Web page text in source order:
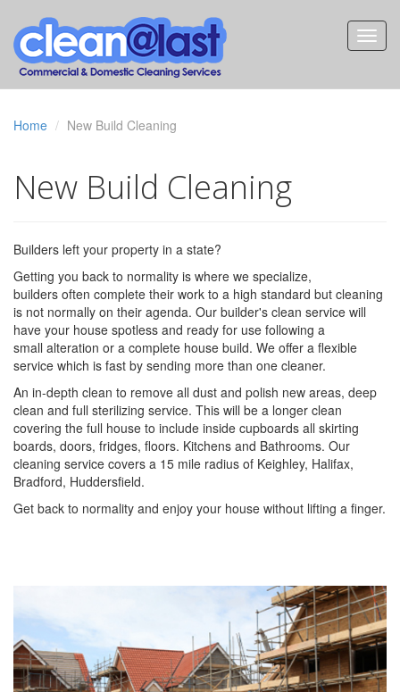
Home New Build Cleaning
New Build Cleaning
Builders left your property in a state?
Getting you back to normality is where we specialize,
builders often complete their work to a high standard but cleaning
is not normally on their agenda. Our builder's clean service will
have your house spotless and ready for use following a
small alteration or a complete house build. We offer a flexible
service which is fast by sending more than one cleaner.
An in-depth clean to remove all dust and polish new areas, deep
clean and full sterilizing service. This will be a longer clean
covering the full house to include inside cupboards all skirting
boards, doors, fridges, floors. Kitchens and Bathrooms. Our
cleaning service covers a 15 mile radius of Keighley, Halifax,
Bradford, Huddersfield.
Get back to normality and enjoy your house without lifting a finger.